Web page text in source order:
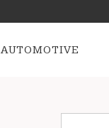
AUTOMOTIVE